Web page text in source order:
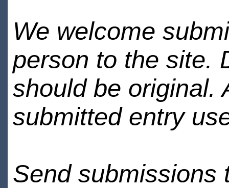
We welcome
person to the site.
should be original.
submitted entry
Send submissions